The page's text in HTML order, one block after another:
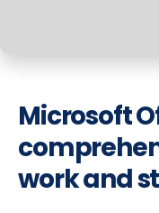
Microsoft
work and